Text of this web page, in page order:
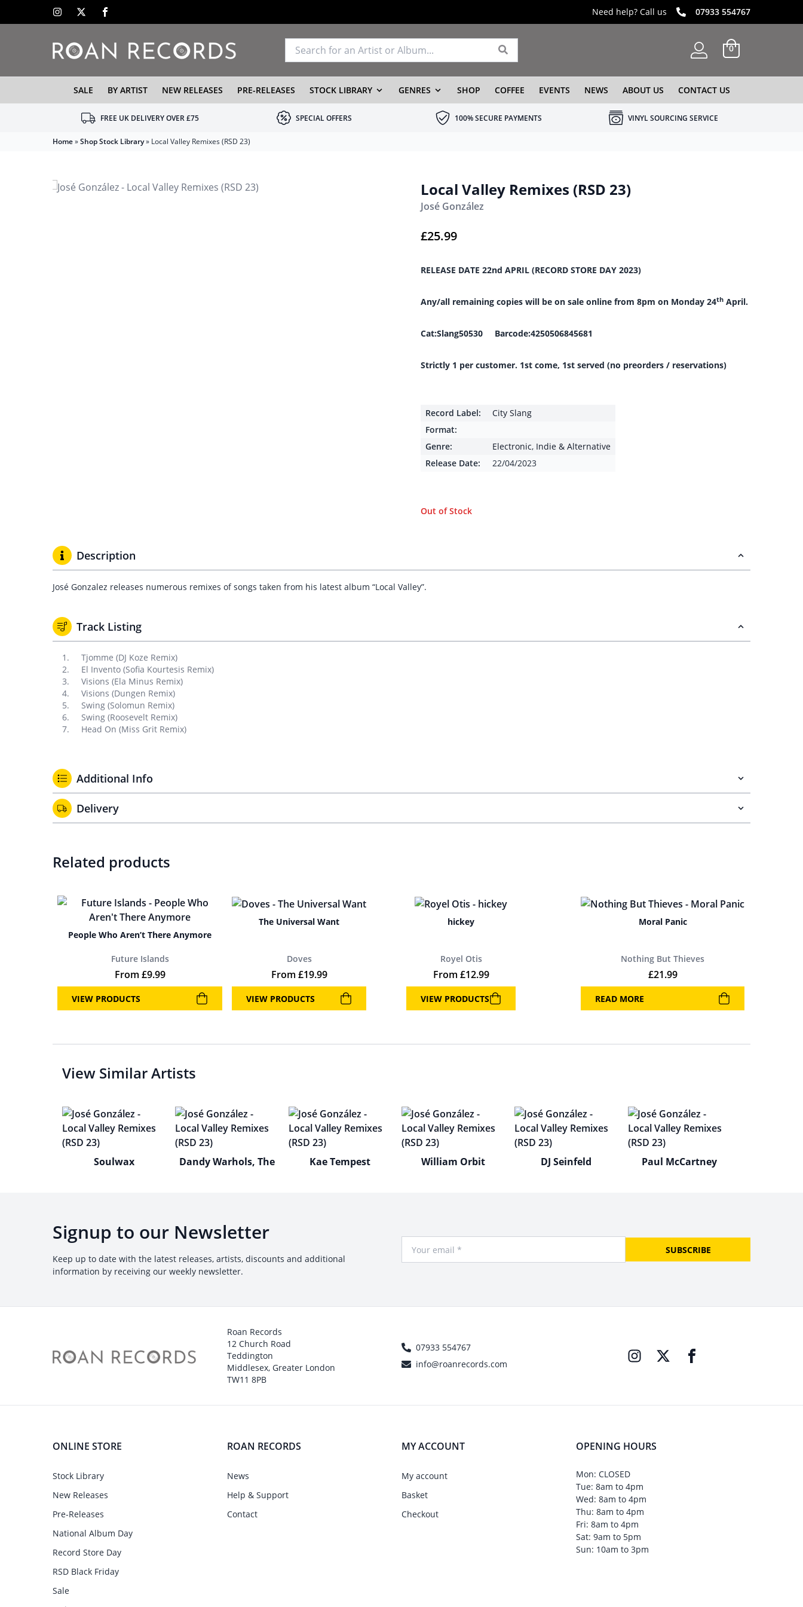
Need help? Call us 07933 554767
0
SALE BY ARTIST NEW RELEASES PRE-RELEASES STOCK LIBRARY GENRES SHOP COFFEE EVENTS NEWS ABOUT US CONTACT US
FREE UK DELIVERY OVER £75 SPECIAL OFFERS 100% SECURE PAYMENTS VINYL SOURCING SERVICE
Home»Shop Stock Library» Local Valley Remixes (RSD 23)
Local Valley Remixes (RSD 23)
José González
£25.99
RELEASE DATE 22nd APRIL (RECORD STORE DAY 2023)
Any/all remaining copies will be on sale online from 8pm on Monday 24th April.
Cat:Slang50530 Barcode:4250506845681
Strictly 1 per customer. 1st come, 1st served (no preorders / reservations)
Record Label:
City Slang
Format:
Genre:
Electronic, Indie & Alternative
Release Date:
22/04/2023
Out of Stock
Description
José Gonzalez releases numerous remixes of songs taken from his latest album “Local Valley”.
Track Listing
Tjomme (DJ Koze Remix)
El Invento (Sofia Kourtesis Remix)
Visions (Ela Minus Remix)
Visions (Dungen Remix)
Swing (Solomun Remix)
Swing (Roosevelt Remix)
Head On (Miss Grit Remix)
Additional Info
Delivery
Related products
People Who Aren’t There Anymore
Future Islands
From £9.99
VIEW PRODUCTS
The Universal Want
Doves
From £19.99
VIEW PRODUCTS
hickey
Royel Otis
From £12.99
VIEW PRODUCTS
Moral Panic
Nothing But Thieves
£21.99
READ MORE
View Similar Artists
Soulwax Dandy Warhols, The Kae Tempest William Orbit DJ Seinfeld Paul McCartney
Signup to our Newsletter
Keep up to date with the latest releases, artists, discounts and additional
information by receiving our weekly newsletter.
SUBSCRIBE
Roan Records
12 Church Road
Teddington
Middlesex, Greater London
TW11 8PB
07933 554767
info@roanrecords.com
ONLINE STORE
Stock Library
New Releases
Pre-Releases
National Album Day
Record Store Day
RSD Black Friday
Sale
ROAN RECORDS
News
Help & Support
Contact
MY ACCOUNT
My account
Basket
Checkout
OPENING HOURS
Mon: CLOSED
Tue: 8am to 4pm
Wed: 8am to 4pm
Thu: 8am to 4pm
Fri: 8am to 4pm
Sat: 9am to 5pm
Sun: 10am to 3pm